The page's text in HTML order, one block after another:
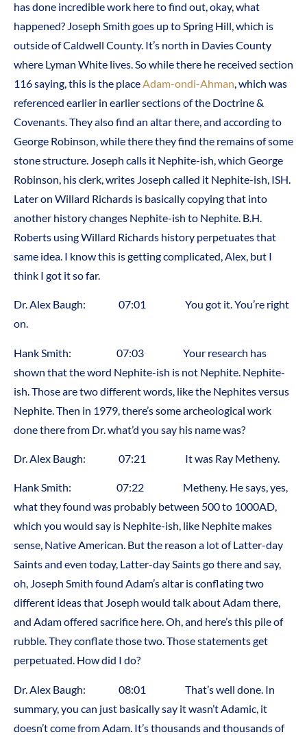
has done incredible work here to find out, okay, what
happened? Joseph Smith goes up to Spring Hill, which is
outside of Caldwell County. It’s north in Davies County
where Lyman White lives. So while there he received section
116 saying, this is the place Adam-ondi-Ahman , which was
referenced earlier in earlier sections of the Doctrine &
Covenants. They also find an altar there, and according to
George Robinson, while there they find the remains of some
stone structure. Joseph calls it Nephite-ish, which George
Robinson, his clerk, writes Joseph called it Nephite-ish, ISH.
Later on Willard Richards is basically copying that into
another history changes Nephite-ish to Nephite. B.H.
Roberts using Willard Richards history perpetuates that
same idea. I know this is getting complicated, Alex, but I
think I got it so far.
Dr. Alex Baugh: 07:01 You got it. You’re right
on.
Hank Smith: 07:03 Your research has
shown that the word Nephite-ish is not Nephite. Nephite-
ish. Those are two different words, like the Nephites versus
Nephite. Then in 1979, there’s some archeological work
done there from Dr. what’d you say his name was?
Dr. Alex Baugh: 07:21 It was Ray Metheny.
Hank Smith: 07:22 Metheny. He says, yes,
what they found was probably between 500 to 1000AD,
which you would say is Nephite-ish, like Nephite makes
sense, Native American. But the reason a lot of Latter-day
Saints and even today, Latter-day Saints go there and say,
oh, Joseph Smith found Adam’s altar is conflating two
different ideas that Joseph would talk about Adam there,
and Adam offered sacrifice here. Oh, and here’s this pile of
rubble. They conflate those two. Those statements get
perpetuated. How did I do?
Dr. Alex Baugh: 08:01 That’s well done. In
summary, you can just basically say it wasn’t Adamic, it
doesn’t come from Adam. It’s thousands and thousands of